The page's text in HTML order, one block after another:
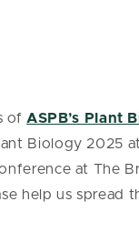
of ASPB’s Plant
Biology 2025
at The
help us spread